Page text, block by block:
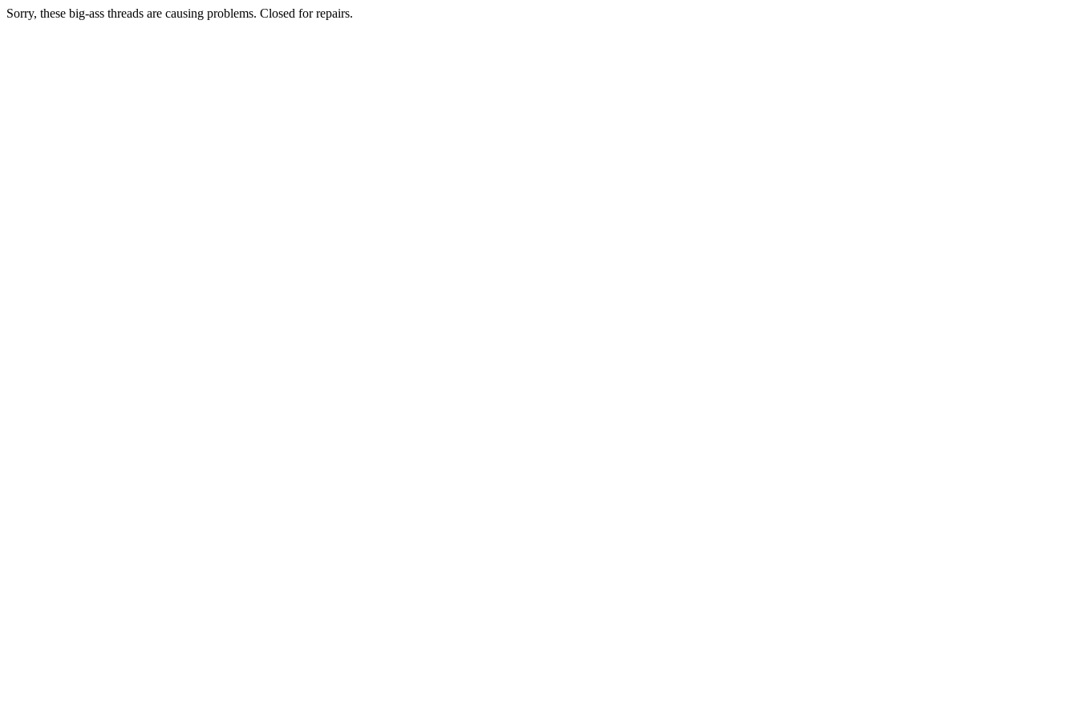
Sorry, these big-ass threads are causing problems. Closed for repairs.